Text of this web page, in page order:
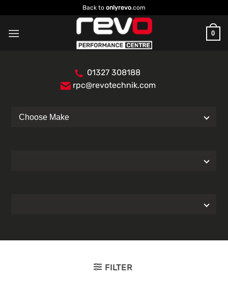
to
content
Back to onlyrevo.com
0
01327 308188
rpc@revotechnik.com
FILTER